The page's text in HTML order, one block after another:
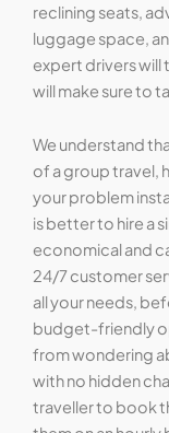
reclining seats,
luggage space,
expert drivers will
will make sure to
We understand
of a group travel,
your problem
is better to hire a
economical and
24/7 customer
all your needs,
budget-friendly
from wondering
with no hidden
traveller to book